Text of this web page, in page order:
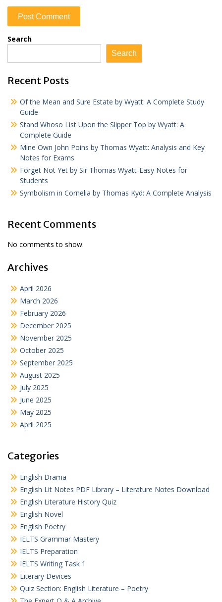
Search
Search
Recent Posts
Of the Mean and Sure Estate by Wyatt: A Complete Study
Guide
Stand Whoso List Upon the Slipper Top by Wyatt: A
Complete Guide
Mine Own John Poins by Thomas Wyatt: Analysis and Key
Notes for Exams
Forget Not Yet by Sir Thomas Wyatt-Easy Notes for
Students
Symbolism in Cornelia by Thomas Kyd: A Complete Analysis
Recent Comments
No comments to show.
Archives
April 2026
March 2026
February 2026
December 2025
November 2025
October 2025
September 2025
August 2025
July 2025
June 2025
May 2025
April 2025
Categories
English Drama
English Lit Notes PDF Library – Literature Notes Download
English Literature History Quiz
English Novel
English Poetry
IELTS Grammar Mastery
IELTS Preparation
IELTS Writing Task 1
Literary Devices
Quiz Section: English Literature – Poetry